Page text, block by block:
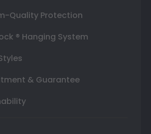
Quality Protection
® Hanging System
& Guarantee